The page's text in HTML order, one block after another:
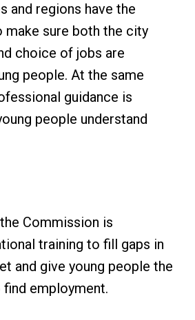
and regions have the
sure both the city
choice of jobs are
people. At the same
guidance is
people understand
Commission is
training to fill gaps in
and give young people the
employment.